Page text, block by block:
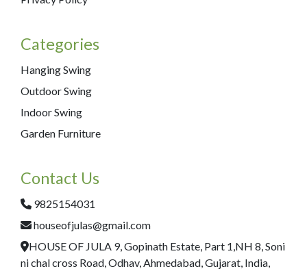
Categories
Hanging Swing
Outdoor Swing
Indoor Swing
Garden Furniture
Contact Us
9825154031
houseofjulas@gmail.com
HOUSE OF JULA 9, Gopinath Estate, Part 1,NH 8, Soni
ni chal cross Road, Odhav, Ahmedabad, Gujarat, India,